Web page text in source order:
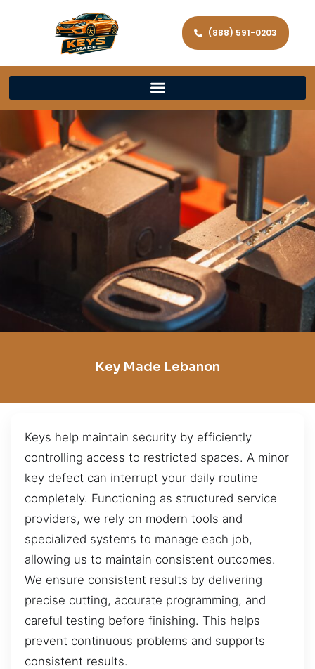
(888) 591-0203
Key Made Lebanon
Keys help maintain security by efficiently
controlling access to restricted spaces. A minor
key defect can interrupt your daily routine
completely. Functioning as structured service
providers, we rely on modern tools and
specialized systems to manage each job,
allowing us to maintain consistent outcomes.
We ensure consistent results by delivering
precise cutting, accurate programming, and
careful testing before finishing. This helps
prevent continuous problems and supports
consistent results.